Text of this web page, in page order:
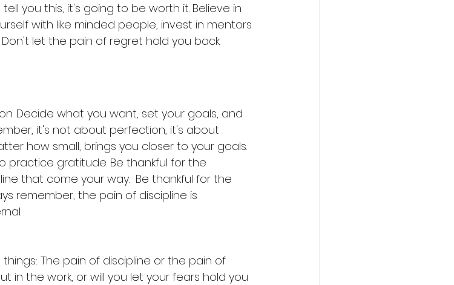
you this, it's going to be worth it. Believe in
with like minded people, invest in mentors
let the pain of regret hold you back.
Decide what you want, set your goals, and
it's not about perfection, it's about
how small, brings you closer to your goals.
practice gratitude. Be thankful for the
that come your way.  Be thankful for the
remember, the pain of discipline is
The pain of discipline or the pain of
in the work, or will you let your fears hold you